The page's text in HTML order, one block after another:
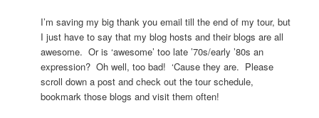
I’m saving my big thank you email till the end of my tour, but
I just have to say that my blog hosts and their blogs are all
awesome. Or is ‘awesome’ too late ’70s/early ’80s an
expression? Oh well, too bad! ‘Cause they are. Please
scroll down a post and check out the tour schedule,
bookmark those blogs and visit them often!